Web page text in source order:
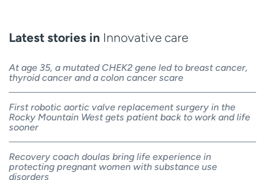
Latest stories in Innovative care
At age 35, a mutated CHEK2 gene led to breast cancer,
thyroid cancer and a colon cancer scare
First robotic aortic valve replacement surgery in the
Rocky Mountain West gets patient back to work and life
sooner
Recovery coach doulas bring life experience in
protecting pregnant women with substance use
disorders